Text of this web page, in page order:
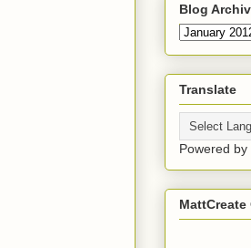
Blog
Translate
Powered by